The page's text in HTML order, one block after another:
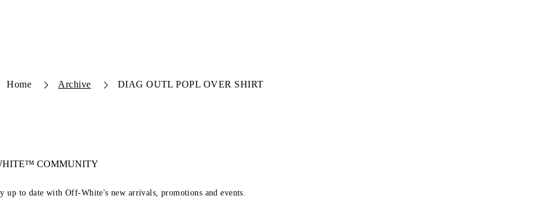
Home Archive DIAG OUTL POPL OVER SHIRT
COMMUNITY
to date with Off-White's new arrivals, promotions and events.